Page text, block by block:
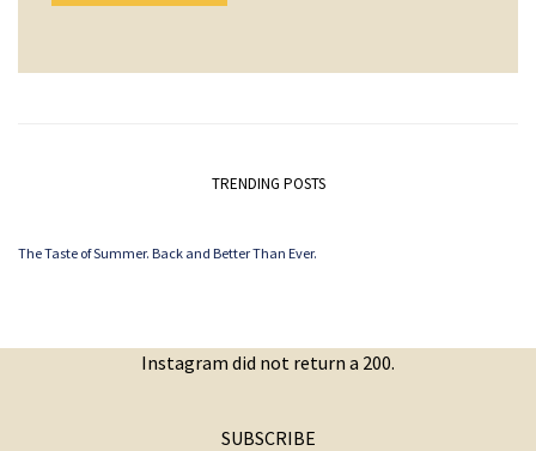
TRENDING POSTS
The Taste of Summer. Back and Better Than Ever.
Instagram did not return a 200.
SUBSCRIBE